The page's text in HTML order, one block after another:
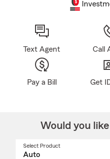
Text Agent Call
Pay a Bill Get
Would you
Select Product